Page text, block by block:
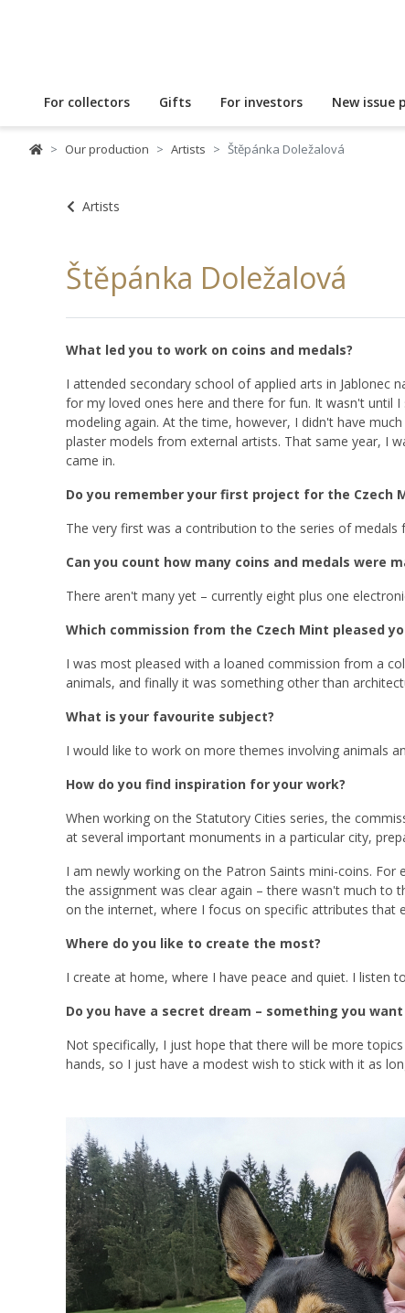
For collectors Gifts For investors New issue
Our production Artists Štěpánka Doležalová
Artists
Štěpánka Doležalová
What led you to work on coins and medals?
I attended secondary school of applied arts in Jablonec
for my loved ones here and there for fun. It wasn't until
modeling again. At the time, however, I didn't have
plaster models from external artists. That same year, I
came in.
Do you remember your first project for the Czech
The very first was a contribution to the series of
Can you count how many coins and medals were
There aren't many yet – currently eight plus one
Which commission from the Czech Mint pleased
I was most pleased with a loaned commission from a
animals, and finally it was something other than
What is your favourite subject?
I would like to work on more themes involving animals
How do you find inspiration for your work?
When working on the Statutory Cities series, the
at several important monuments in a particular city,
I am newly working on the Patron Saints mini-coins.
the assignment was clear again – there wasn't much to
on the internet, where I focus on specific attributes that
Where do you like to create the most?
I create at home, where I have peace and quiet. I listen
Do you have a secret dream – something you
Not specifically, I just hope that there will be more
hands, so I just have a modest wish to stick with it as